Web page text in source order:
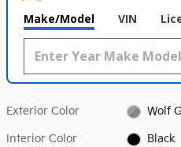
Make/Model VIN
Exterior Color Wolf
Interior Color Black